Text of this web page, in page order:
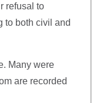
refusal to
to both civil and
Many were
are recorded